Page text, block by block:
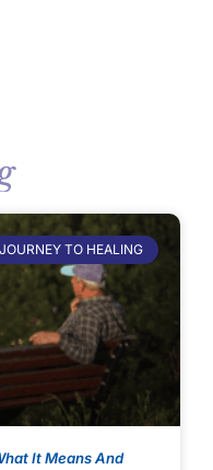
JOURNEY TO HEALING
It Means And